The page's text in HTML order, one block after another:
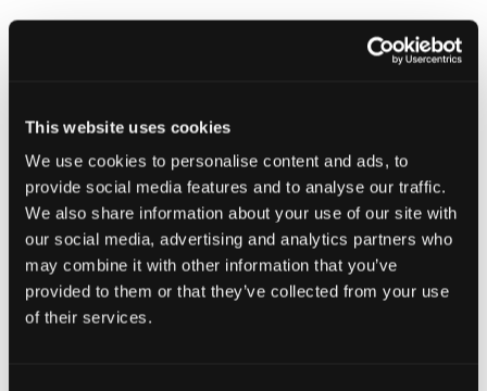
This website uses cookies
We use cookies to personalise content and ads, to
provide social media features and to analyse our traffic.
We also share information about your use of our site with
our social media, advertising and analytics partners who
may combine it with other information that you’ve
provided to them or that they’ve collected from your use
of their services.
Cyber security guidance for small